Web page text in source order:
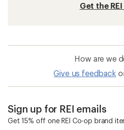
Get the
How are we
Give us feedback
Sign up for REI emails
Get 15% off one REI Co-op brand